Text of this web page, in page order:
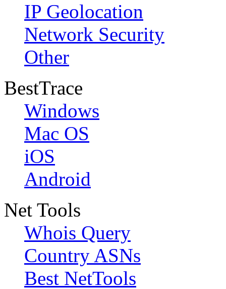
IP Geolocation
Network Security
Other
BestTrace
Windows
Mac OS
iOS
Android
Net Tools
Whois Query
Country ASNs
Best NetTools